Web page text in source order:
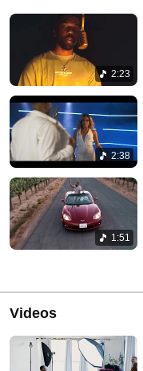
2:23
2:38
1:51
Videos